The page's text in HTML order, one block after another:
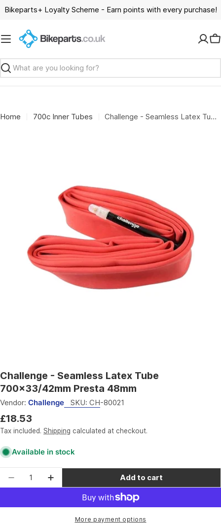
SkipBikeparts+ Loyalty Scheme - Earn points with every purchase!
Search
Home 700c Inner Tubes Challenge - Seamless Latex Tube 700x33/42mm Presta 48mm
media 0 in modal
Challenge - Seamless Latex Tube
700x33/42mm Presta 48mm
Vendor: Challenge SKU: CH-80021
Regular
price
£18.53
Tax included. Shipping calculated at checkout.
Available in stock
Decrease quantity for Challenge - Seamless
Increase quantity for Challenge -
Add to cart
More payment options